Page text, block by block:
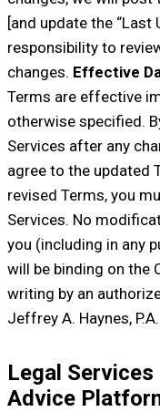
[and update the “Last
responsibility to
changes. Effective
Terms are effective
otherwise specified.
Services after any
agree to the updated
revised Terms, you
Services. No
you (including in any
will be binding on the
writing by an
Jeffrey A. Haynes, P.A.
Legal
Advice